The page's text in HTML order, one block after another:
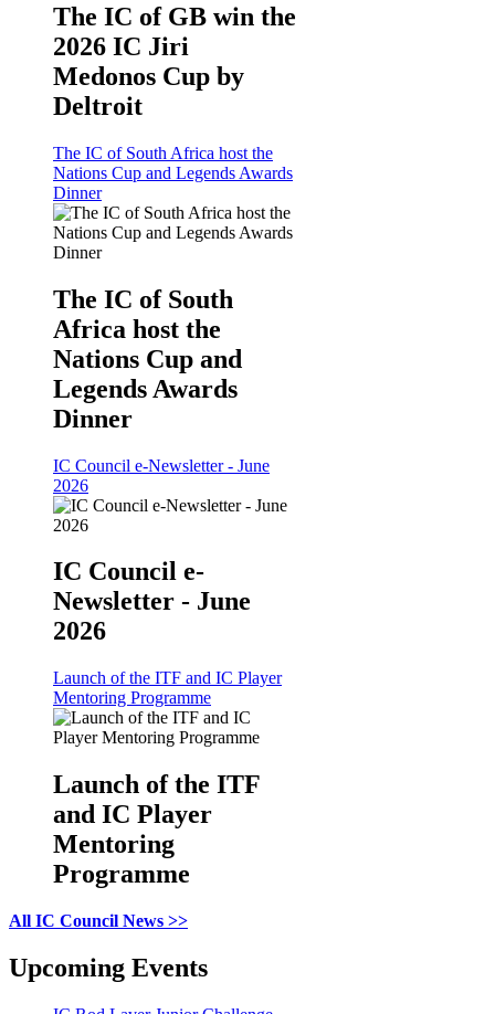
The IC of GB win the
2026 IC Jiri
Medonos Cup by
Deltroit
The IC of South Africa host the
Nations Cup and Legends Awards
Dinner
The IC of South
Africa host the
Nations Cup and
Legends Awards
Dinner
IC Council e-Newsletter - June
2026
IC Council e-
Newsletter - June
2026
Launch of the ITF and IC Player
Mentoring Programme
Launch of the ITF
and IC Player
Mentoring
Programme
All IC Council News >>
Upcoming Events